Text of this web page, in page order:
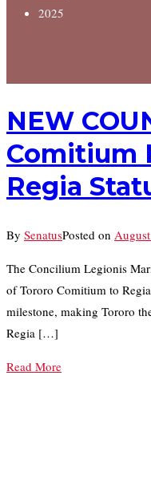
2025
NEW
Comitium
Regia
By SenatusPosted on
The Concilium Legionis
of Tororo Comitium to
milestone, making Tororo
Regia […]
Read More